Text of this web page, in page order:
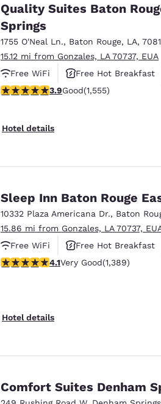
Quality Suites Baton
Springs
1755 O'Neal Ln., Baton Rouge, LA,
15.12 mi from Gonzales, LA 70737, EUA
Free WiFi
Free Hot Breakfast
3.92 stars rating. Good. 1555 reviews
3.9Good(1,555)
Hotel details
Sleep Inn Baton Rouge
10332 Plaza Americana Dr., Baton
15.86 mi from Gonzales, LA 70737,
Free WiFi
Free Hot Breakfast
4.12 stars rating. Very Good. 1389
4.1Very Good(1,389)
Hotel details
Comfort Suites Denham